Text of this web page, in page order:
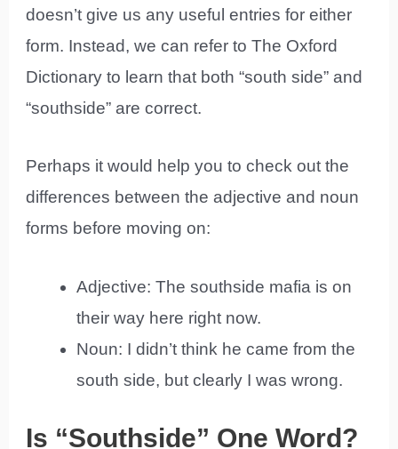
doesn’t give us any useful entries for either
form. Instead, we can refer to The Oxford
Dictionary to learn that both “south side” and
“southside” are correct.
Perhaps it would help you to check out the
differences between the adjective and noun
forms before moving on:
Adjective: The southside mafia is on
their way here right now.
Noun: I didn’t think he came from the
south side, but clearly I was wrong.
Is “Southside” One Word?